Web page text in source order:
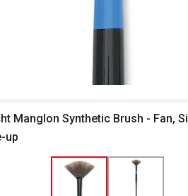
selected image in new window
Manglon Synthetic Brush - Fan,
up